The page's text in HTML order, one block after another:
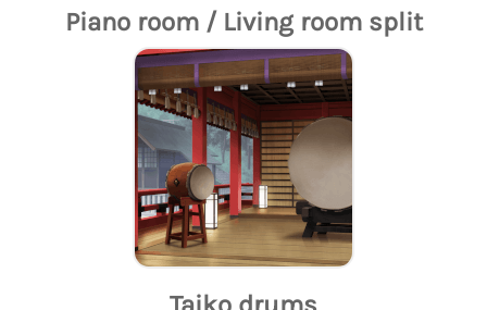
Piano room / Living room split